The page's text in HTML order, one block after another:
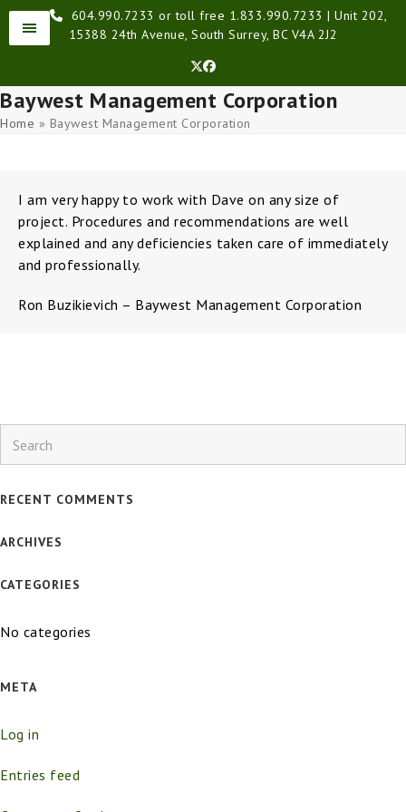
Skip
604.990.7233 or toll free 1.833.990.7233 | Unit 202,
15388 24th Avenue, South Surrey, BC V4A 2J2
TwitterFacebook
Baywest Management Corporation
Home » Baywest Management Corporation
I am very happy to work with Dave on any size of
project. Procedures and recommendations are well
explained and any deficiencies taken care of immediately
and professionally.
Ron Buzikievich – Baywest Management Corporation
RECENT COMMENTS
ARCHIVES
CATEGORIES
No categories
META
Log in
Entries feed